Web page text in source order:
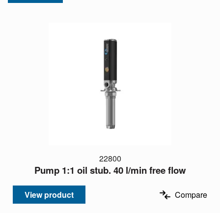
22800
Pump 1:1 oil stub. 40 l/min free flow
View product Compare